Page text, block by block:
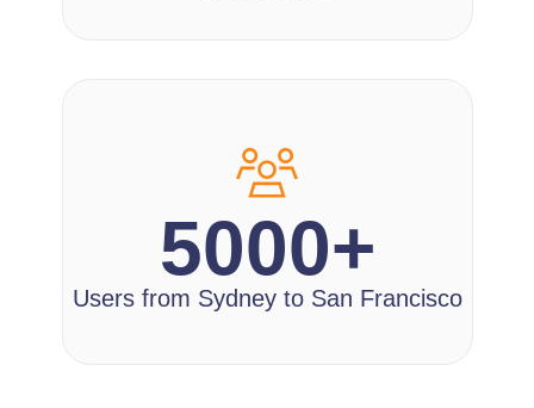
5000+
Users from Sydney to San Francisco